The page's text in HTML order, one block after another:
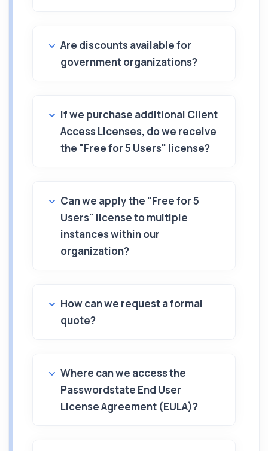
Are discounts available for
government organizations?
If we purchase additional Client
Access Licenses, do we receive
the "Free for 5 Users" license?
Can we apply the "Free for 5
Users" license to multiple
instances within our
organization?
How can we request a formal
quote?
Where can we access the
Passwordstate End User
License Agreement (EULA)?